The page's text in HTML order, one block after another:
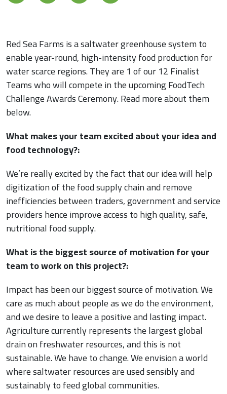
Red Sea Farms is a saltwater greenhouse system to
enable year-round, high-intensity food production for
water scarce regions. They are 1 of our 12 Finalist
Teams who will compete in the upcoming FoodTech
Challenge Awards Ceremony. Read more about them
below.
What makes your team excited about your idea and
food technology?:
We’re really excited by the fact that our idea will help
digitization of the food supply chain and remove
inefficiencies between traders, government and service
providers hence improve access to high quality, safe,
nutritional food supply.
What is the biggest source of motivation for your
team to work on this project?:
Impact has been our biggest source of motivation. We
care as much about people as we do the environment,
and we desire to leave a positive and lasting impact.
Agriculture currently represents the largest global
drain on freshwater resources, and this is not
sustainable. We have to change. We envision a world
where saltwater resources are used sensibly and
sustainably to feed global communities.